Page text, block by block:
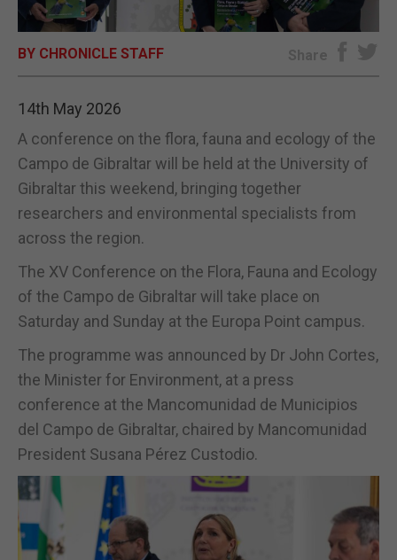
E-EDITION
BY CHRONICLE STAFF Share
14th May 2026
A conference on the flora, fauna and ecology of the
Campo de Gibraltar will be held at the University of
Gibraltar this weekend, bringing together
researchers and environmental specialists from
across the region.
The XV Conference on the Flora, Fauna and Ecology
of the Campo de Gibraltar will take place on
Saturday and Sunday at the Europa Point campus.
The programme was announced by Dr John Cortes,
the Minister for Environment, at a press
conference at the Mancomunidad de Municipios
del Campo de Gibraltar, chaired by Mancomunidad
President Susana Pérez Custodio.